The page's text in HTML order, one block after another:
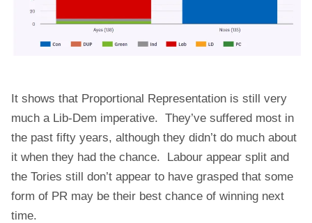
It shows that Proportional Representation is still very
much a Lib-Dem imperative. They’ve suffered most in
the past fifty years, although they didn’t do much about
it when they had the chance. Labour appear split and
the Tories still don’t appear to have grasped that some
form of PR may be their best chance of winning next
time.